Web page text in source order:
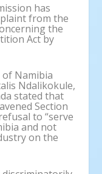
has
from the
the
Act by
of Namibia
Ndalikokule,
stated that
Section
to “serve
and not
on the